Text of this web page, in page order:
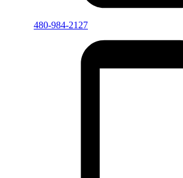
480-984-2127